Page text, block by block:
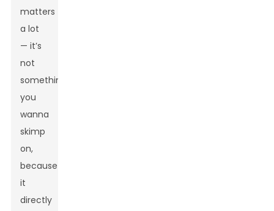
matters
a lot
— it’s
not
something
you
wanna
skimp
on,
because
it
directly